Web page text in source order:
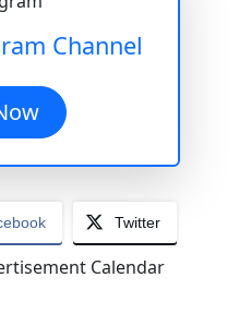
Channel
Twitter
Calendar